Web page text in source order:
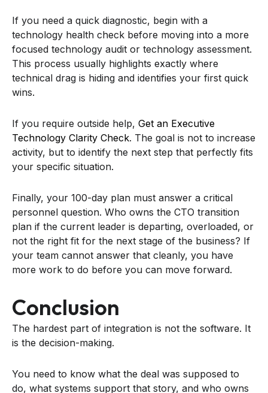
If you need a quick diagnostic, begin with a
technology health check before moving into a more
focused technology audit or technology assessment.
This process usually highlights exactly where
technical drag is hiding and identifies your first quick
wins.
If you require outside help, Get an Executive
Technology Clarity Check. The goal is not to increase
activity, but to identify the next step that perfectly fits
your specific situation.
Finally, your 100-day plan must answer a critical
personnel question. Who owns the CTO transition
plan if the current leader is departing, overloaded, or
not the right fit for the next stage of the business? If
your team cannot answer that cleanly, you have
more work to do before you can move forward.
Conclusion
The hardest part of integration is not the software. It
is the decision-making.
You need to know what the deal was supposed to
do, what systems support that story, and who owns